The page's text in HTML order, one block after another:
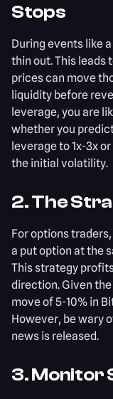
Stops
During events like
thin out. This
prices can move
liquidity before
leverage, you are
whether you
leverage to 1x-3x
the initial volatility.
2. The
For options
a put option at the
This strategy
direction. Given
move of 5-10% in
However, be wary
news is released.
3. Monitor